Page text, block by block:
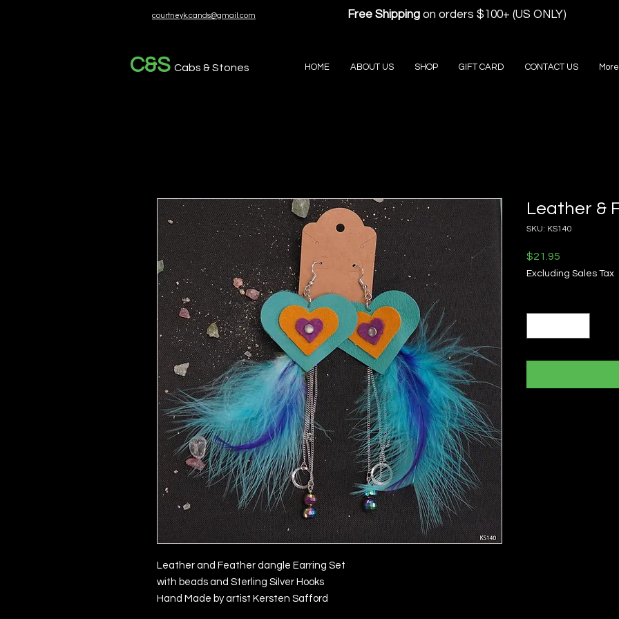
courtneyk.cands@gmail.com Free Shipping on orders $100+ (US ONLY)
C&S Cabs & Stones HOME ABOUT US SHOP GIFT CARD CONTACT US More
Leather and Feather dangle Earring Set
with beads and Sterling Silver Hooks
Hand Made by artist Kersten Safford
Leather &
SKU: KS140
$21.95
Excluding Sales Tax